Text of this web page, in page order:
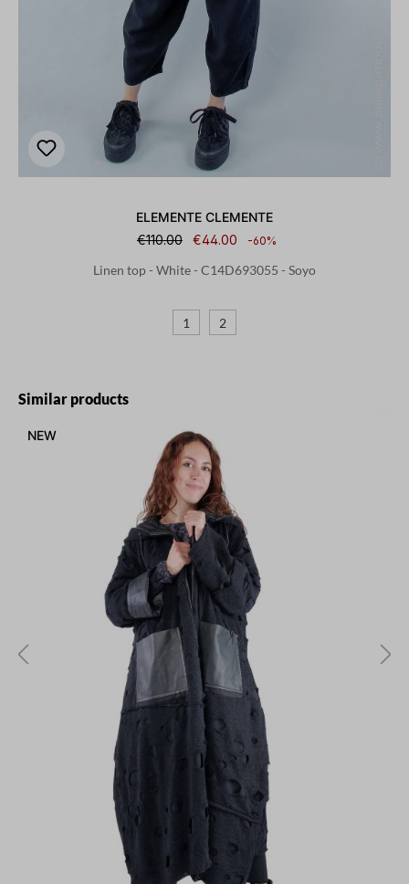
ELEMENTE CLEMENTE
€110.00
€44.00 -60%
Linen top - White - C14D693055 - Soyo
1 2
Skip product gallery
Similar products
NEW